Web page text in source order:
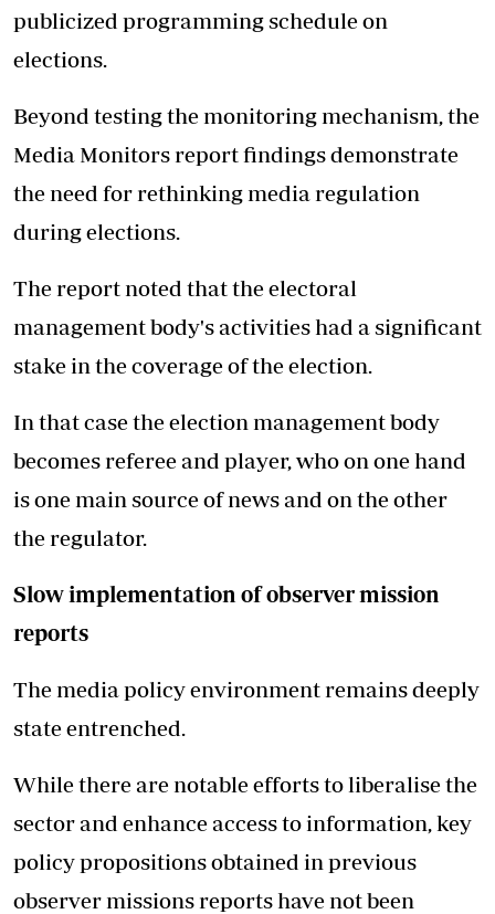
publicized programming schedule on
elections.
Beyond testing the monitoring mechanism, the
Media Monitors report findings demonstrate
the need for rethinking media regulation
during elections.
The report noted that the electoral
management body's activities had a significant
stake in the coverage of the election.
In that case the election management body
becomes referee and player, who on one hand
is one main source of news and on the other
the regulator.
Slow implementation of observer mission
reports
The media policy environment remains deeply
state entrenched.
While there are notable efforts to liberalise the
sector and enhance access to information, key
policy propositions obtained in previous
observer missions reports have not been